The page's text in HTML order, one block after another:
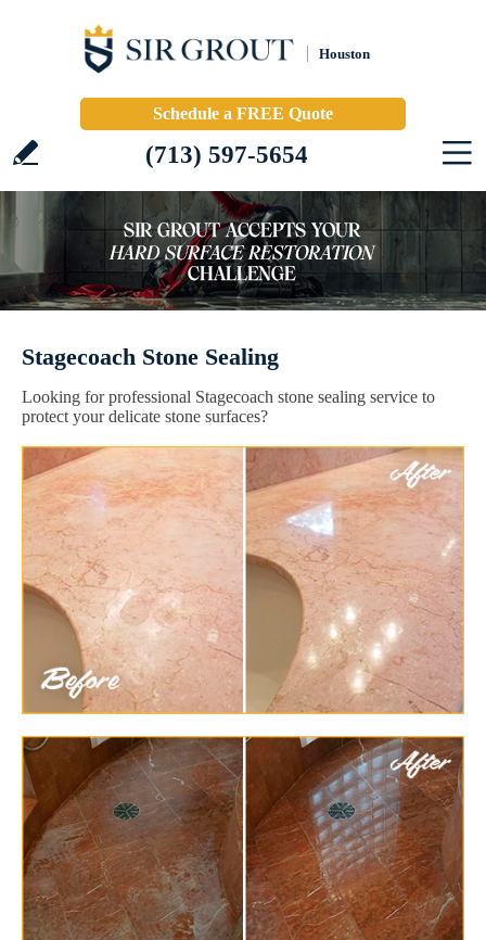
Houston
Schedule a FREE Quote
(713) 597-5654
Stagecoach Stone Sealing
Looking for professional Stagecoach stone sealing service to
protect your delicate stone surfaces?